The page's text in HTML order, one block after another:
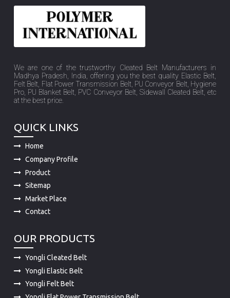
We are one of the trustworthy Cleated Belt Manufacturers in
Madhya Pradesh, India, offering you the best quality Elastic Belt,
Felt Belt, Flat Power Transmission Belt, PU Conveyor Belt, Hygiene
Pro, PU Blanket Belt, PVC Conveyor Belt, Sidewall Cleated Belt, etc
at the best price.
QUICK LINKS
Home
Company Profile
Product
Sitemap
Market Place
Contact
OUR PRODUCTS
Yongli Cleated Belt
Yongli Elastic Belt
Yongli Felt Belt